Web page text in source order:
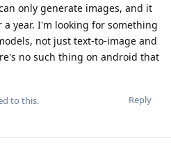
can only generate images, and it
year. I'm looking for something
not just text-to-image and
no such thing on android that
Reply
to this.